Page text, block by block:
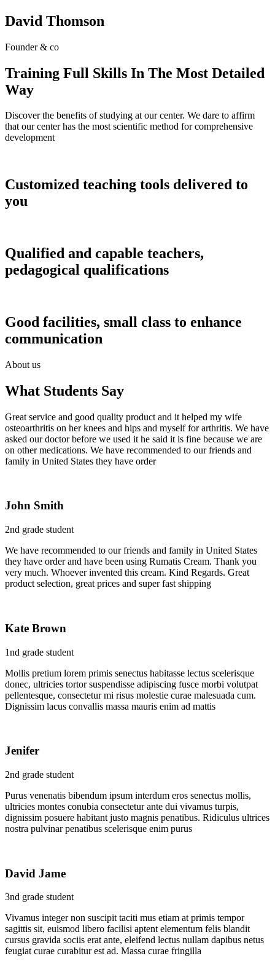
David Thomson
Founder & co
Training Full Skills In The Most Detailed
Way
Discover the benefits of studying at our center. We dare to affirm
that our center has the most scientific method for comprehensive
development
Customized teaching tools delivered to
you
Qualified and capable teachers,
pedagogical qualifications
Good facilities, small class to enhance
communication
About us
What Students Say
Great service and good quality product and it helped my wife
osteoarthritis on her knees and hips and myself for arthritis. We have
asked our doctor before we used it he said it is fine because we are
on other medications. We have recommended to our friends and
family in United States they have order
John Smith
2nd grade student
We have recommended to our friends and family in United States
they have order and have been using Rumatis Cream. Thank you
very much. Whoever invented this cream. Kind Regards. Great
product selection, great prices and super fast shipping
Kate Brown
1nd grade student
Mollis pretium lorem primis senectus habitasse lectus scelerisque
donec, ultricies tortor suspendisse adipiscing fusce morbi volutpat
pellentesque, consectetur mi risus molestie curae malesuada cum.
Dignissim lacus convallis massa mauris enim ad mattis
Jenifer
2nd grade student
Purus venenatis bibendum ipsum interdum eros senectus mollis,
ultricies montes conubia consectetur ante dui vivamus turpis,
dignissim posuere habitant justo magnis penatibus. Ridiculus ultrices
nostra pulvinar penatibus scelerisque enim purus
David Jame
3nd grade student
Vivamus integer non suscipit taciti mus etiam at primis tempor
sagittis sit, euismod libero facilisi aptent elementum felis blandit
cursus gravida sociis erat ante, eleifend lectus nullam dapibus netus
feugiat curae curabitur est ad. Massa curae fringilla